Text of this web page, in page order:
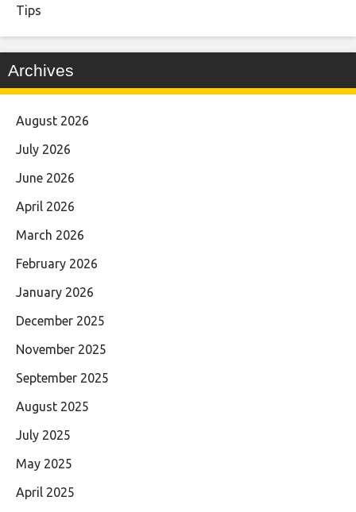
Tips
Archives
August 2026
July 2026
June 2026
April 2026
March 2026
February 2026
January 2026
December 2025
November 2025
September 2025
August 2025
July 2025
May 2025
April 2025